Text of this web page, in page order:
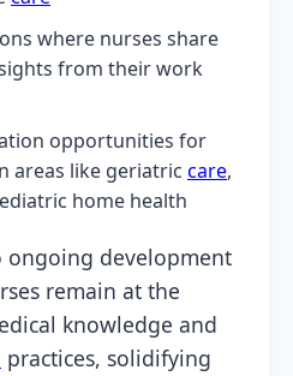
where nurses share
from their work
opportunities for
areas like geriatric care,
home health
ongoing development
remain at the
knowledge and
practices, solidifying